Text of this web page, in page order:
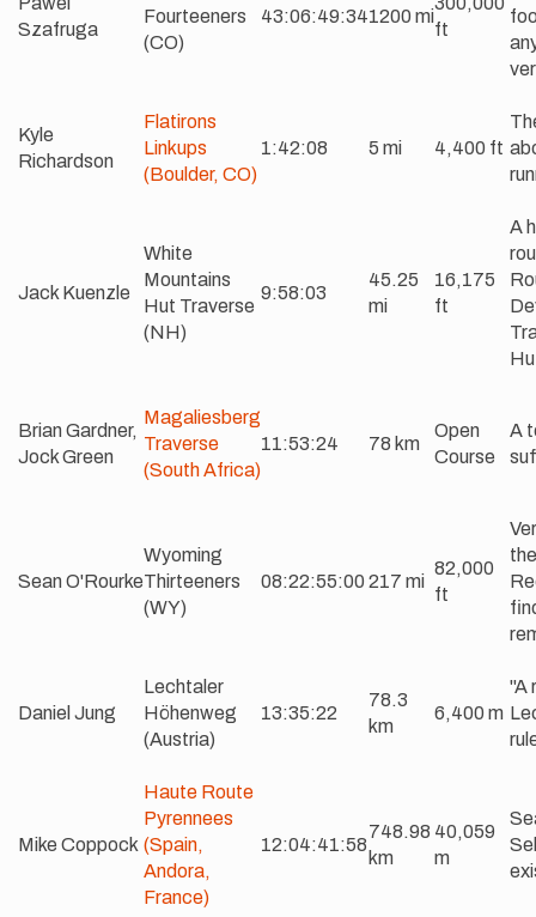
Szafruga
Fourteeners
(CO)
43:06:49:341200 mi
ft
Kyle
Richardson
Flatirons
Linkups
(Boulder, CO)
1:42:08 5 mi 4,400 ft
Jack Kuenzle
White
Mountains
Hut Traverse
(NH)
9:58:03
45.25
mi
16,175
ft
A
Brian Gardner,
Jock Green
Magaliesberg
Traverse
(South Africa)
11:53:24 78 km
Open
Course
A
Sean O'Rourke
Wyoming
Thirteeners
(WY)
08:22:55:00 217 mi
82,000
ft
Daniel Jung
Lechtaler
Höhenweg
(Austria)
13:35:22
78.3
km
6,400 m
"A
Mike Coppock
Haute Route
Pyrennees
(Spain,
Andora,
France)
12:04:41:58
748.98
km
40,059
m